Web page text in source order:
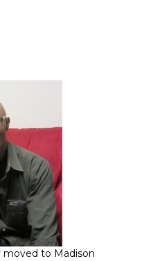
moved to Madison